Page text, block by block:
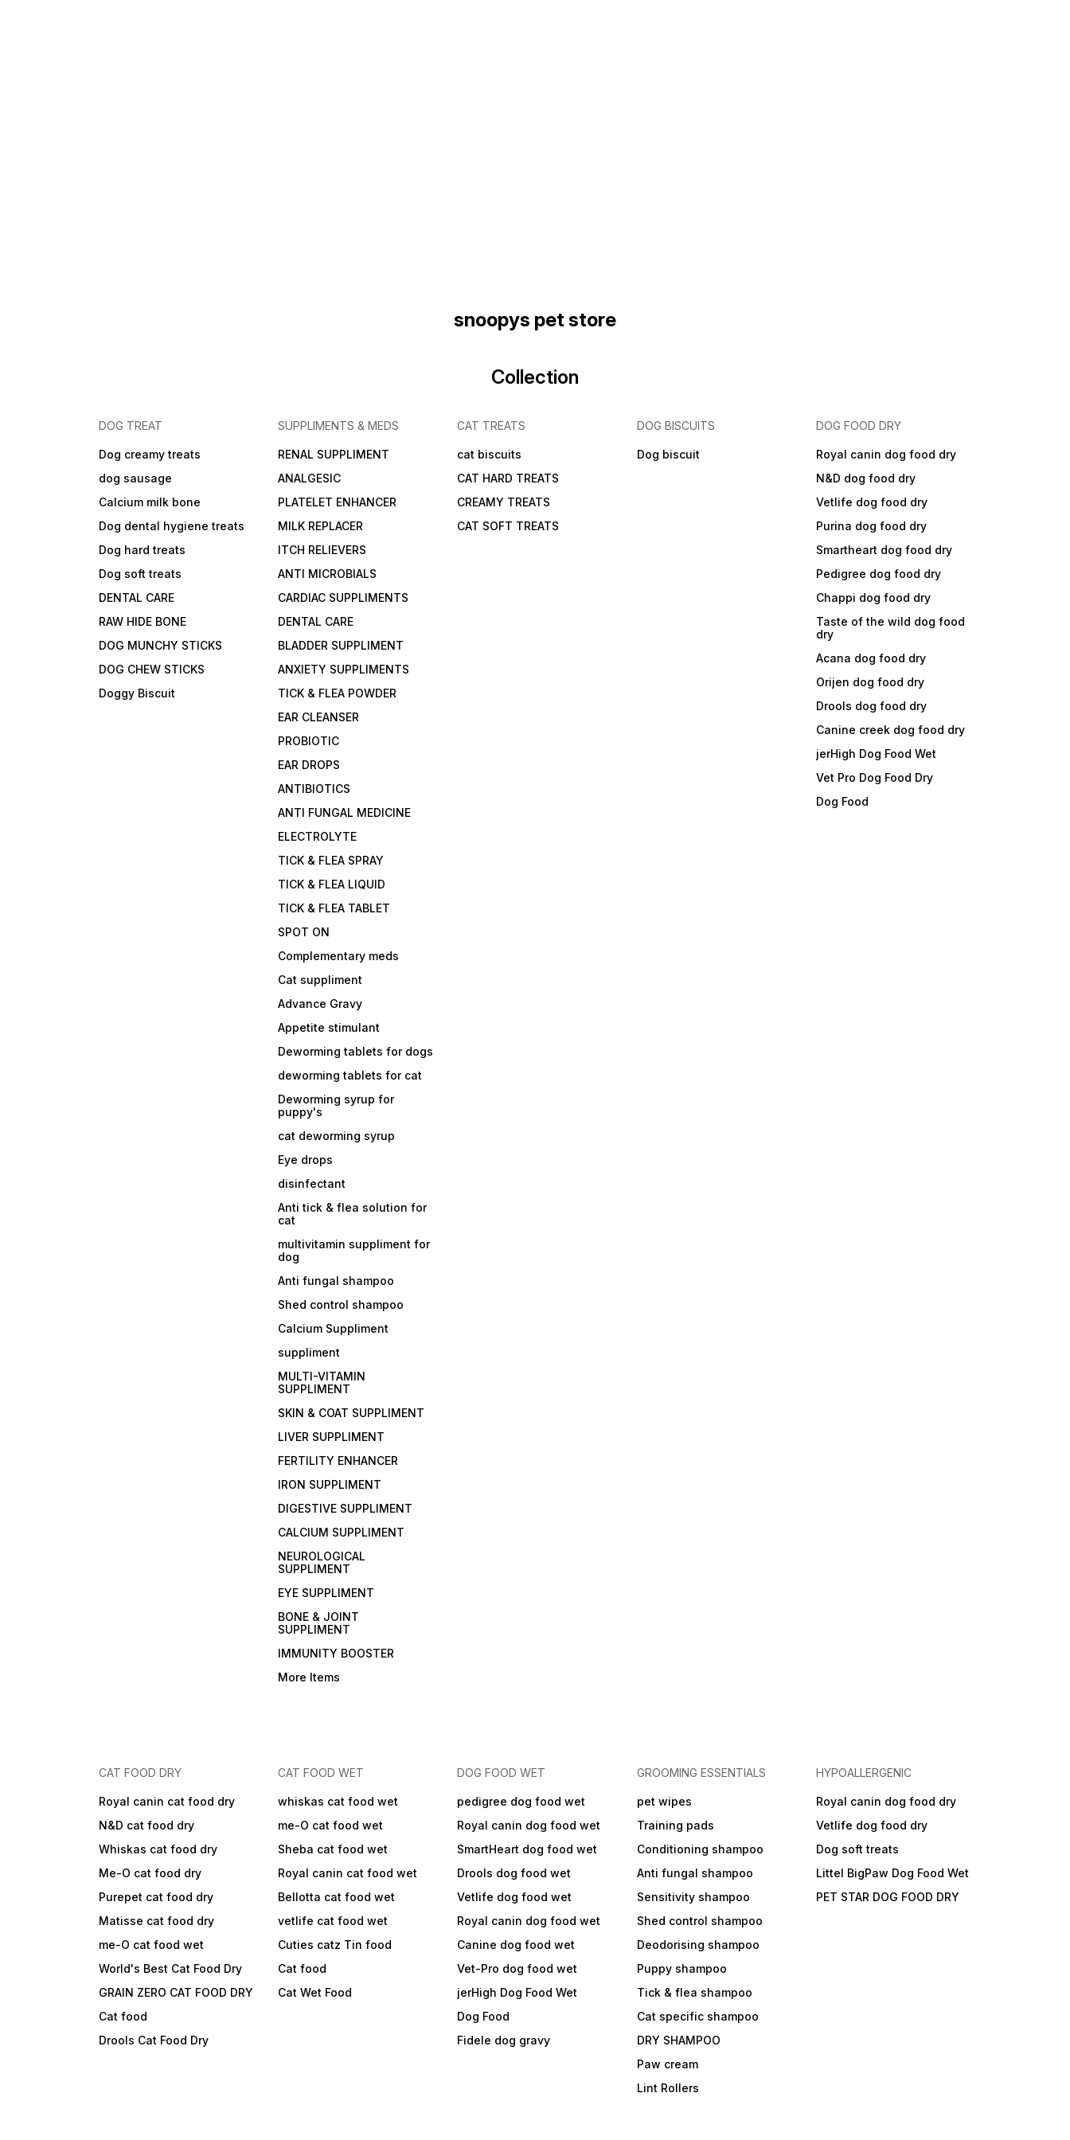
snoopys pet store
Collection
DOG TREAT
Dog creamy treats
dog sausage
Calcium milk bone
Dog dental hygiene treats
Dog hard treats
Dog soft treats
DENTAL CARE
RAW HIDE BONE
DOG MUNCHY STICKS
DOG CHEW STICKS
Doggy Biscuit
SUPPLIMENTS & MEDS
RENAL SUPPLIMENT
ANALGESIC
PLATELET ENHANCER
MILK REPLACER
ITCH RELIEVERS
ANTI MICROBIALS
CARDIAC SUPPLIMENTS
DENTAL CARE
BLADDER SUPPLIMENT
ANXIETY SUPPLIMENTS
TICK & FLEA POWDER
EAR CLEANSER
PROBIOTIC
EAR DROPS
ANTIBIOTICS
ANTI FUNGAL MEDICINE
ELECTROLYTE
TICK & FLEA SPRAY
TICK & FLEA LIQUID
TICK & FLEA TABLET
SPOT ON
Complementary meds
Cat suppliment
Advance Gravy
Appetite stimulant
Deworming tablets for dogs
deworming tablets for cat
Deworming syrup for
puppy's
cat deworming syrup
Eye drops
disinfectant
Anti tick & flea solution for
cat
multivitamin suppliment for
dog
Anti fungal shampoo
Shed control shampoo
Calcium Suppliment
suppliment
MULTI-VITAMIN
SUPPLIMENT
SKIN & COAT SUPPLIMENT
LIVER SUPPLIMENT
FERTILITY ENHANCER
IRON SUPPLIMENT
DIGESTIVE SUPPLIMENT
CALCIUM SUPPLIMENT
NEUROLOGICAL
SUPPLIMENT
EYE SUPPLIMENT
BONE & JOINT
SUPPLIMENT
IMMUNITY BOOSTER
More Items
CAT TREATS
cat biscuits
CAT HARD TREATS
CREAMY TREATS
CAT SOFT TREATS
DOG BISCUITS
Dog biscuit
DOG FOOD DRY
Royal canin dog food dry
N&D dog food dry
Vetlife dog food dry
Purina dog food dry
Smartheart dog food dry
Pedigree dog food dry
Chappi dog food dry
Taste of the wild dog food
dry
Acana dog food dry
Orijen dog food dry
Drools dog food dry
Canine creek dog food dry
jerHigh Dog Food Wet
Vet Pro Dog Food Dry
Dog Food
CAT FOOD DRY
Royal canin cat food dry
N&D cat food dry
Whiskas cat food dry
Me-O cat food dry
Purepet cat food dry
Matisse cat food dry
me-O cat food wet
World's Best Cat Food Dry
GRAIN ZERO CAT FOOD DRY
Cat food
Drools Cat Food Dry
CAT FOOD WET
whiskas cat food wet
me-O cat food wet
Sheba cat food wet
Royal canin cat food wet
Bellotta cat food wet
vetlife cat food wet
Cuties catz Tin food
Cat food
Cat Wet Food
DOG FOOD WET
pedigree dog food wet
Royal canin dog food wet
SmartHeart dog food wet
Drools dog food wet
Vetlife dog food wet
Royal canin dog food wet
Canine dog food wet
Vet-Pro dog food wet
jerHigh Dog Food Wet
Dog Food
Fidele dog gravy
GROOMING ESSENTIALS
pet wipes
Training pads
Conditioning shampoo
Anti fungal shampoo
Sensitivity shampoo
Shed control shampoo
Deodorising shampoo
Puppy shampoo
Tick & flea shampoo
Cat specific shampoo
DRY SHAMPOO
Paw cream
Lint Rollers
HYPOALLERGENIC
Royal canin dog food dry
Vetlife dog food dry
Dog soft treats
Littel BigPaw Dog Food Wet
PET STAR DOG FOOD DRY